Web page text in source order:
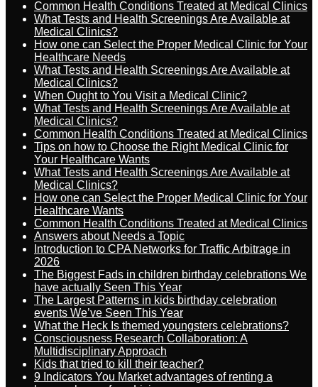
Common Health Conditions Treated at Medical Clinics
What Tests and Health Screenings Are Available at
Medical Clinics?
How one can Select the Proper Medical Clinic for Your
Healthcare Needs
What Tests and Health Screenings Are Available at
Medical Clinics?
When Ought to You Visit a Medical Clinic?
What Tests and Health Screenings Are Available at
Medical Clinics?
Common Health Conditions Treated at Medical Clinics
Tips on how to Choose the Right Medical Clinic for
Your Healthcare Wants
What Tests and Health Screenings Are Available at
Medical Clinics?
How one can Select the Proper Medical Clinic for Your
Healthcare Wants
Common Health Conditions Treated at Medical Clinics
Answers about Needs a Topic
Introduction to CPA Networks for Traffic Arbitrage in
2026
The Biggest Fads in children birthday celebrations We
have actually Seen This Year
The Largest Patterns in kids birthday celebration
events We’ve Seen This Year
What the Heck Is themed youngsters celebrations?
Consciousness Research Collaboration: A
Multidisciplinary Approach
Kids that tried to kill their teacher?
9 Indicators You Market advantages of renting a